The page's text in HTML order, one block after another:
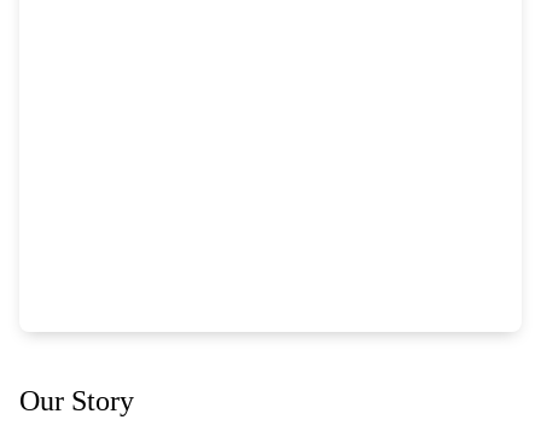
Our Story